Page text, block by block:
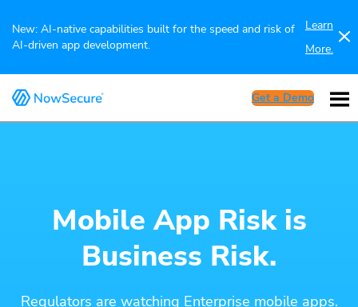
New: AI-native capabilities built for the speed and risk of
AI-driven app development.
Learn
More.
Get a Demo
Mobile App Risk is
Business Risk.
Regulators are watching Enterprise mobile apps.